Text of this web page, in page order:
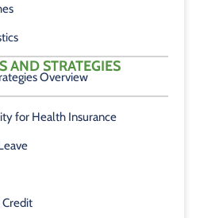
AND STRATEGIES
Overview
for Health Insurance
Credit